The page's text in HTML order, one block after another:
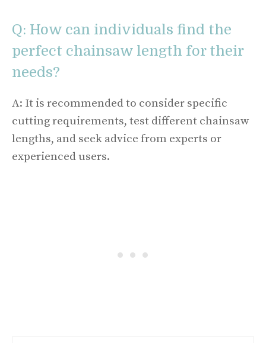
Q: How can individuals find the
perfect chainsaw length for their
needs?
A: It is recommended to consider specific
cutting requirements, test different chainsaw
lengths, and seek advice from experts or
experienced users.